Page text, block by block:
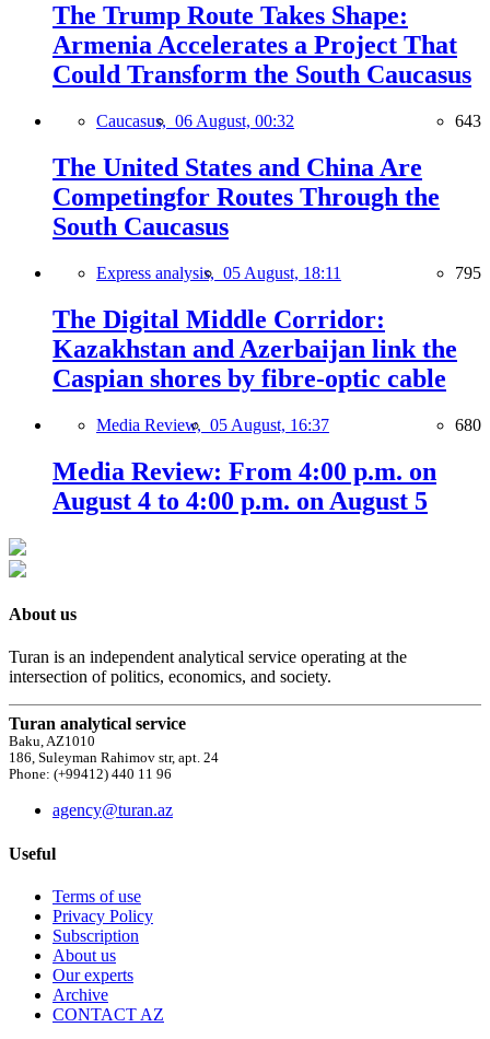
The Trump Route Takes Shape:
Armenia Accelerates a Project That
Could Transform the South Caucasus
Caucasus, 06 August, 00:32 643
The United States and China Are
Competingfor Routes Through the
South Caucasus
Express analysis, 05 August, 18:11 795
The Digital Middle Corridor:
Kazakhstan and Azerbaijan link the
Caspian shores by fibre-optic cable
Media Review, 05 August, 16:37 680
Media Review: From 4:00 p.m. on
August 4 to 4:00 p.m. on August 5
About us
Turan is an independent analytical service operating at the
intersection of politics, economics, and society.
Turan analytical service
Baku, AZ1010
186, Suleyman Rahimov str, apt. 24
Phone: (+99412) 440 11 96
agency@turan.az
Useful
Terms of use
Privacy Policy
Subscription
About us
Our experts
Archive
CONTACT AZ